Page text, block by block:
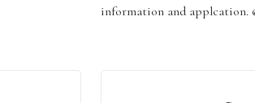
information and applcation.